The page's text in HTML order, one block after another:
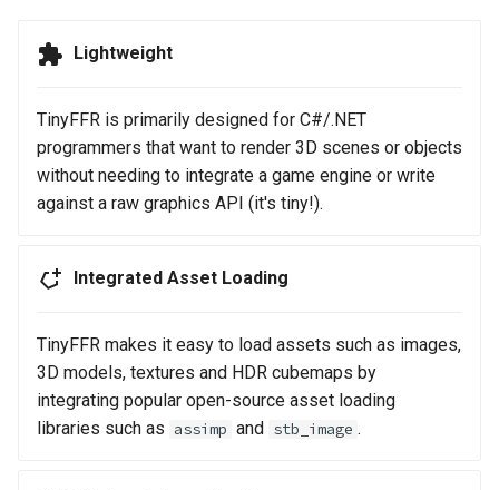
Lightweight
TinyFFR is primarily designed for C#/.NET
programmers that want to render 3D scenes or objects
without needing to integrate a game engine or write
against a raw graphics API (it's tiny!).
Integrated Asset Loading
TinyFFR makes it easy to load assets such as images,
3D models, textures and HDR cubemaps by
integrating popular open-source asset loading
libraries such as assimp and stb_image .